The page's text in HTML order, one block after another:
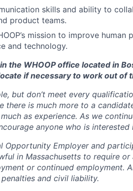
skills and ability to
product teams.
mission to improve
and technology.
the WHOOP office located in
if necessary to work out of
but don’t meet every
there is much more to a
as experience. As we
anyone who is
Opportunity Employer and
in Massachusetts to require
or continued employment.
and civil liability.